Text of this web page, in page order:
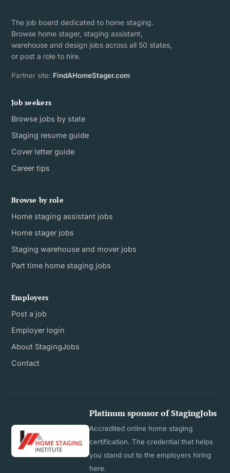
The job board dedicated to home staging.
Browse home stager, staging assistant,
warehouse and design jobs across all 50 states,
or post a role to hire.
Partner site: FindAHomeStager.com
Job seekers
Browse jobs by state
Staging resume guide
Cover letter guide
Career tips
Browse by role
Home staging assistant jobs
Home stager jobs
Staging warehouse and mover jobs
Part time home staging jobs
Employers
Post a job
Employer login
About StagingJobs
Contact
Platinum sponsor of StagingJobs
Accredited online home staging
certification. The credential that helps
you stand out to the employers hiring
here.